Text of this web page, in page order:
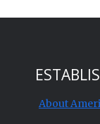
About